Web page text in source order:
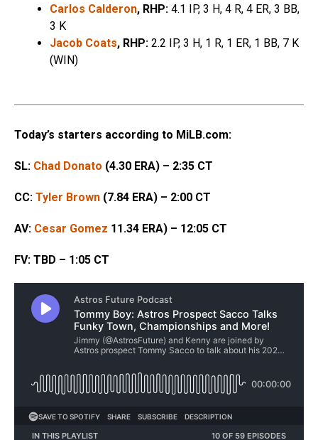
Carlos Calderon, RHP: 4.1 IP, 3 H, 4 R, 4 ER, 3 BB,
3 K
Jacob Coats, RHP: 2.2 IP, 3 H, 1 R, 1 ER, 1 BB, 7 K
(WIN)
Today’s starters according to MiLB.com:
SL: Chad Donato (4.30 ERA) – 2:35 CT
CC: Tyler Brown (7.84 ERA) – 2:00 CT
AV: Cesar Gomez 11.34 ERA) – 12:05 CT
FV: TBD – 1:05 CT